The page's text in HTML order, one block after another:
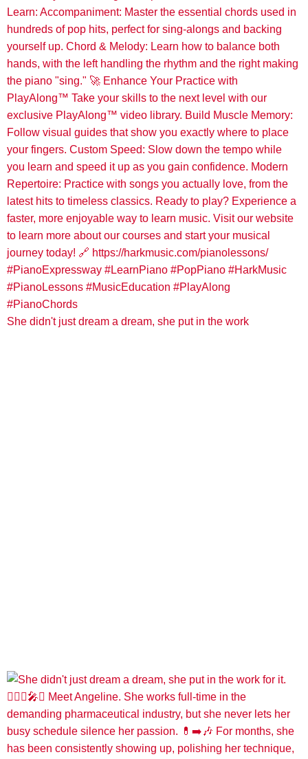
She didn't just dream a dream, she put in the work